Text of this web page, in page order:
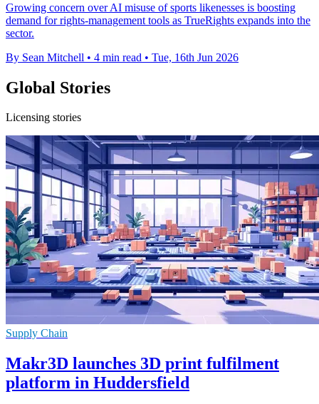
Growing concern over AI misuse of sports likenesses is boosting
demand for rights-management tools as TrueRights expands into the
sector.
By Sean Mitchell • 4 min read • Tue, 16th Jun 2026
Global Stories
Licensing stories
Supply Chain
Makr3D launches 3D print fulfilment
platform in Huddersfield